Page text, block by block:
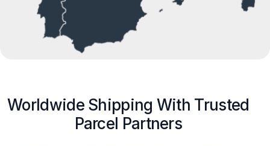
Worldwide Shipping With Trusted
Parcel Partners